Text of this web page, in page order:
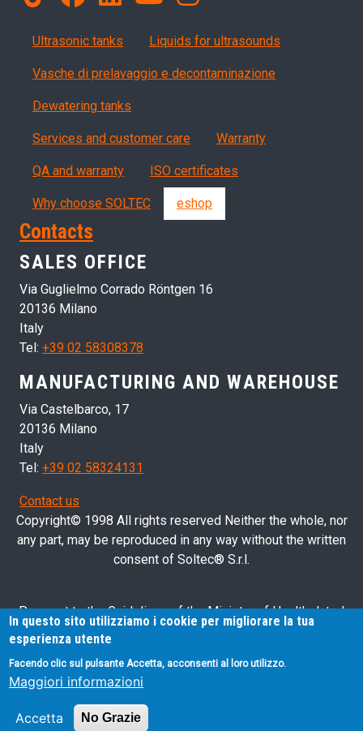
Products
Ultrasonic tanks Liquids for ultrasounds
Vasche di prelavaggio e decontaminazione
Dewatering tanks
Servizi, garanzia, QA
Services and customer care Warranty
QA and warranty ISO certificates
Why choose SOLTEC eshop
Contacts
SALES OFFICE
Via Guglielmo Corrado Röntgen 16
20136 Milano
Italy
Tel: +39 02 58308378
MANUFACTURING AND WAREHOUSE
Via Castelbarco, 17
20136 Milano
Italy
Tel: +39 02 58324131
Contact us
Copyright© 1998 All rights reserved Neither the whole, nor
any part, may be reproduced in any way without the written
consent of Soltec® S.r.l.
Pursuant to the Guidelines of the Ministry of Health dated
28/03/2013 related to health advertising concerning medical
devices, in vitro diagnostic medical devices and medical-
surgical devices, we hereby inform you that the information
contained in this website is exclusively intended for
professional operators.
In questo sito utilizziamo i cookie per migliorare la tua
esperienza utente
Facendo clic sul pulsante Accetta, acconsenti al loro utilizzo.
Maggiori informazioni
Accetta No Grazie